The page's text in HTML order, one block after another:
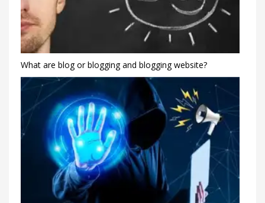
What are blog or blogging and blogging website?